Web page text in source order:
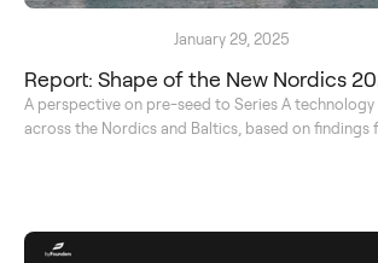
January 29, 2025
Report: Shape of the New Nordics
A perspective on pre-seed to Series A technology
across the Nordics and Baltics, based on findings